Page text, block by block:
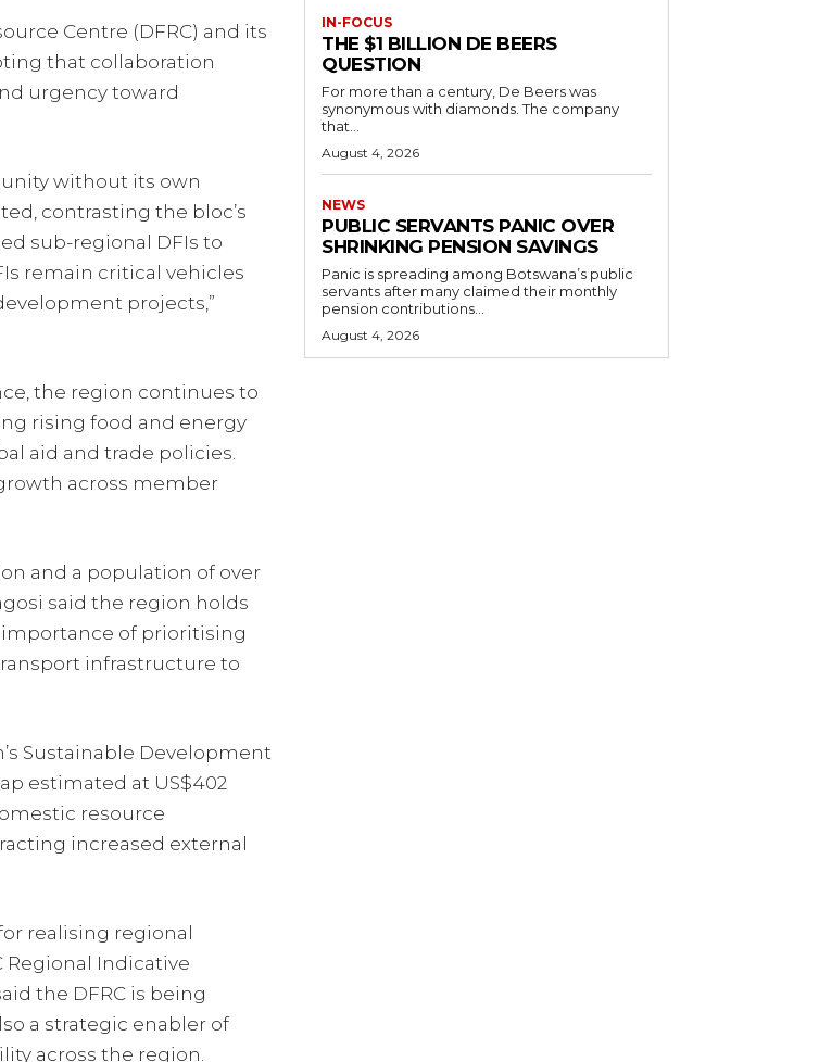
Centre (DFRC) and its
that collaboration
urgency toward
without its own
contrasting the bloc’s
sub-regional DFIs to
remain critical vehicles
projects,”
the region continues to
rising food and energy
aid and trade policies.
across member
and a population of over
said the region holds
of prioritising
infrastructure to
Sustainable Development
estimated at US$402
resource
increased external
realising regional
Indicative
the DFRC is being
a strategic enabler of
across the region.
IN-FOCUS
THE $1 BILLION DE BEERS
QUESTION
For more than a century, De Beers was
synonymous with diamonds. The company
that...
August 4, 2026
NEWS
PUBLIC SERVANTS PANIC OVER
SHRINKING PENSION SAVINGS
Panic is spreading among Botswana’s public
servants after many claimed their monthly
pension contributions...
August 4, 2026